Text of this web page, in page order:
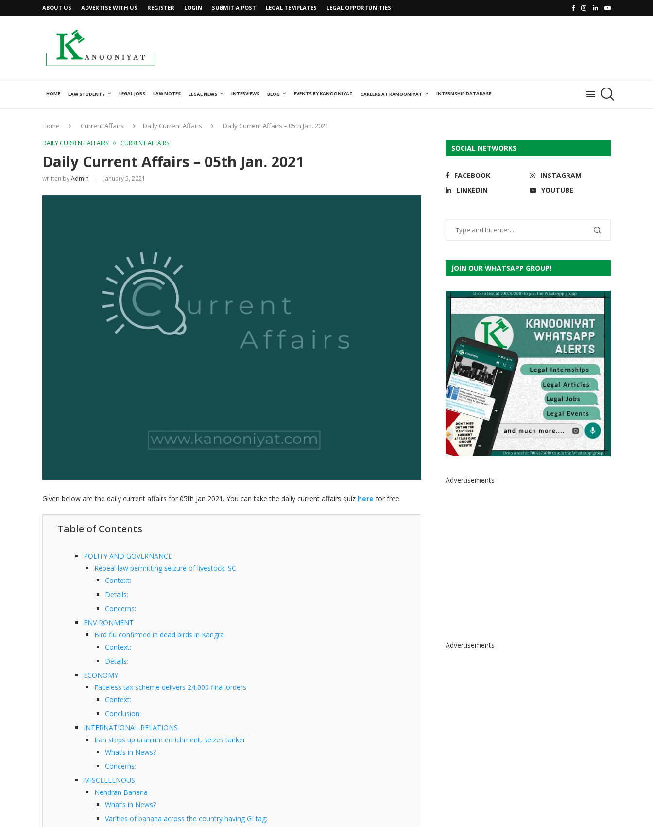
ABOUT US ADVERTISE WITH US REGISTER LOGIN SUBMIT A POST LEGAL TEMPLATES LEGAL OPPORTUNITIES
HOME LAW STUDENTS LEGAL JOBS LAW NOTES LEGAL NEWS INTERVIEWS BLOG EVENTS BY KANOONIYAT CAREERS AT KANOONIYAT INTERNSHIP DATABASE
Home Current Affairs Daily Current Affairs Daily Current Affairs – 05th Jan. 2021
DAILY CURRENT AFFAIRS CURRENT AFFAIRS
Daily Current Affairs – 05th Jan. 2021
written byAdmin January 5, 2021
Given below are the daily current affairs for 05th Jan 2021. You can take the daily current affairs quiz here for free.
Table of Contents
POLITY AND GOVERNANCE
Repeal law permitting seizure of livestock: SC
Context:
Details:
Concerns:
ENVIRONMENT
Bird flu confirmed in dead birds in Kangra
Context:
Details:
ECONOMY
Faceless tax scheme delivers 24,000 final orders
Context:
Conclusion:
INTERNATIONAL RELATIONS
Iran steps up uranium enrichment, seizes tanker
What’s in News?
Concerns:
MISCELLENOUS
Nendran Banana
What’s in News?
Varities of banana across the country having GI tag:
SOCIAL NETWORKS
FACEBOOK
INSTAGRAM
LINKEDIN
YOUTUBE
JOIN OUR WHATSAPP GROUP!
Advertisements
Advertisements